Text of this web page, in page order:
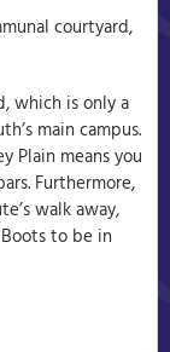
courtyard,
which is only a
main campus.
Plain means you
Furthermore,
walk away,
to be in